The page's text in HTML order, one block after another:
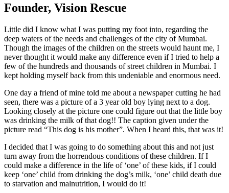
Founder, Vision Rescue
Little did I know what I was putting my foot into, regarding the
deep waters of the needs and challenges of the city of Mumbai.
Though the images of the children on the streets would haunt me, I
never thought it would make any difference even if I tried to help a
few of the hundreds and thousands of street children in Mumbai. I
kept holding myself back from this undeniable and enormous need.
One day a friend of mine told me about a newspaper cutting he had
seen, there was a picture of a 3 year old boy lying next to a dog.
Looking closely at the picture one could figure out that the little boy
was drinking the milk of that dog!! The caption given under the
picture read “This dog is his mother”. When I heard this, that was it!
I decided that I was going to do something about this and not just
turn away from the horrendous conditions of these children. If I
could make a difference in the life of ‘one’ of these kids, if I could
keep ‘one’ child from drinking the dog’s milk, ‘one’ child death due
to starvation and malnutrition, I would do it!